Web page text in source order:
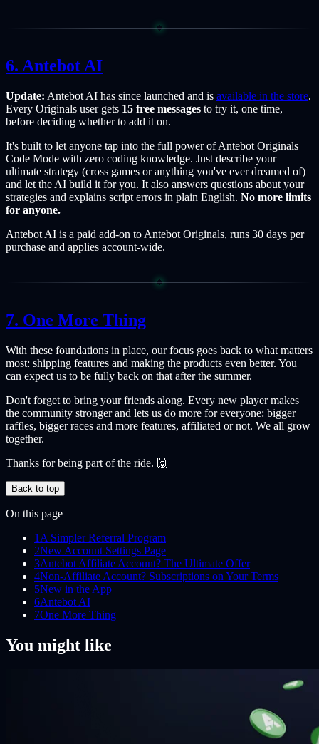
Antebot AI
Update: Antebot AI has since launched and is available in the store.
Every Originals user gets 15 free messages to try it, one time,
before deciding whether to add it on.
It's built to let anyone tap into the full power of Antebot Originals
Code Mode with zero coding knowledge. Just describe your
ultimate strategy (cross games or anything you've ever dreamed of)
and let the AI build it for you. It also answers questions about your
strategies and explains script errors in plain English. No more limits
for anyone.
Antebot AI is a paid add-on to Antebot Originals, runs 30 days per
purchase and applies account-wide.
One More Thing
With these foundations in place, our focus goes back to what matters
most: shipping features and making the products even better. You
can expect us to be fully back on that after the summer.
Don't forget to bring your friends along. Every new player makes
the community stronger and lets us do more for everyone: bigger
raffles, bigger races and more features, affiliated or not. We all grow
together.
Thanks for being part of the ride. 🙌
Back to top
On this page
1 A Simpler Referral Program
2New Account Settings Page
3Antebot Affiliate Account? The Ultimate Offer
4Non-Affiliate Account? Subscriptions on Your Terms
5New in the App
6Antebot AI
7One More Thing
You might like